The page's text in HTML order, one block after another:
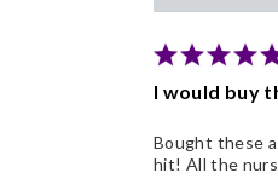
I would buy
Bought these
hit! All the